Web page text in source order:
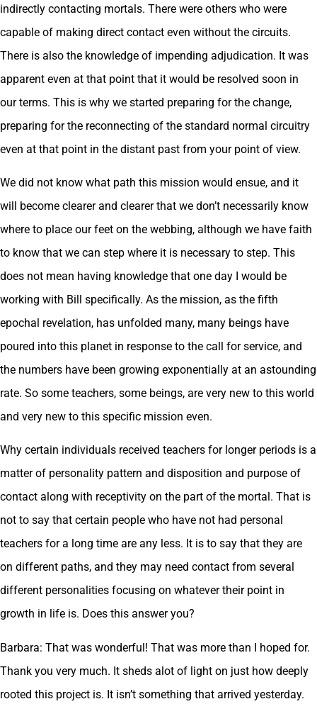
indirectly contacting mortals. There were others who were
capable of making direct contact even without the circuits.
There is also the knowledge of impending adjudication. It was
apparent even at that point that it would be resolved soon in
our terms. This is why we started preparing for the change,
preparing for the reconnecting of the standard normal circuitry
even at that point in the distant past from your point of view.
We did not know what path this mission would ensue, and it
will become clearer and clearer that we don’t necessarily know
where to place our feet on the webbing, although we have faith
to know that we can step where it is necessary to step. This
does not mean having knowledge that one day I would be
working with Bill specifically. As the mission, as the fifth
epochal revelation, has unfolded many, many beings have
poured into this planet in response to the call for service, and
the numbers have been growing exponentially at an astounding
rate. So some teachers, some beings, are very new to this world
and very new to this specific mission even.
Why certain individuals received teachers for longer periods is a
matter of personality pattern and disposition and purpose of
contact along with receptivity on the part of the mortal. That is
not to say that certain people who have not had personal
teachers for a long time are any less. It is to say that they are
on different paths, and they may need contact from several
different personalities focusing on whatever their point in
growth in life is. Does this answer you?
Barbara: That was wonderful! That was more than I hoped for.
Thank you very much. It sheds alot of light on just how deeply
rooted this project is. It isn’t something that arrived yesterday.